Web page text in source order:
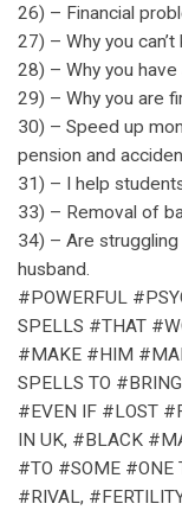
26) – Financial
27) – Why you
28) – Why you
29) – Why you are
30) – Speed up
pension and
31) – I help
33) – Removal of
34) – Are
husband.
#POWERFUL
SPELLS #THAT
#MAKE #HIM
SPELLS TO
#EVEN IF #LOST
IN UK, #BLACK
#TO #SOME #ONE
#RIVAL,